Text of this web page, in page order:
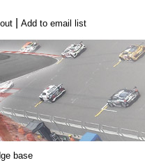
| Add to email list
base